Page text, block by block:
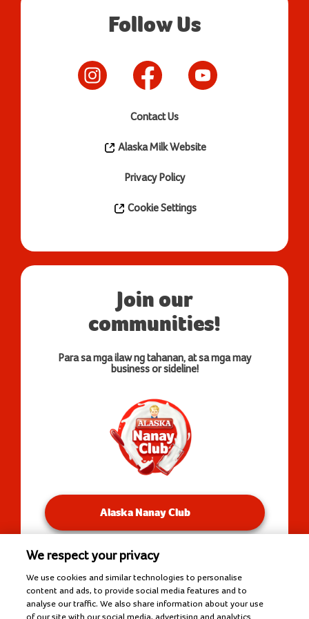
Follow Us
Contact Us
Alaska Milk Website
Privacy Policy
Cookie Settings
Join our
communities!
Para sa mga ilaw ng tahanan, at sa mga may
business or sideline!
Alaska Nanay Club
You will be redirected to our Facebook Groups.
We respect your privacy
We use cookies and similar technologies to personalise
content and ads, to provide social media features and to
analyse our traffic. We also share information about your use
of our site with our social media, advertising and analytics